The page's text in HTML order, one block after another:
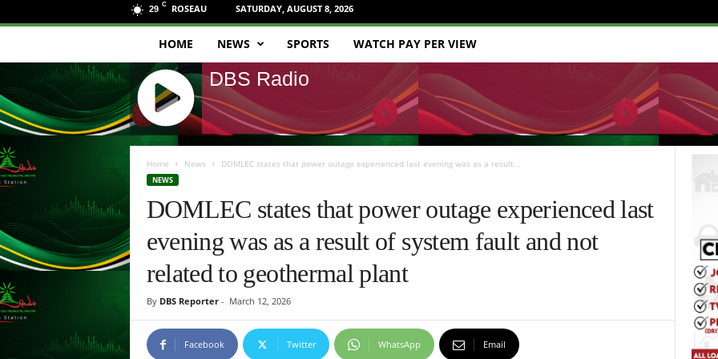
29 C ROSEAU SATURDAY, AUGUST 8, 2026
B
R
a
d
HOME NEWS SPORTS WATCH PAY PER VIEW
DBS Radio
J
Q
E
Y
R
A
I
P
Home News DOMLEC states that power outage experienced last evening was as a result...
NEWS
DOMLEC states that power outage experienced last
evening was as a result of system fault and not
related to geothermal plant
By DBS Reporter- March 12, 2026
Facebook Twitter WhatsApp Email